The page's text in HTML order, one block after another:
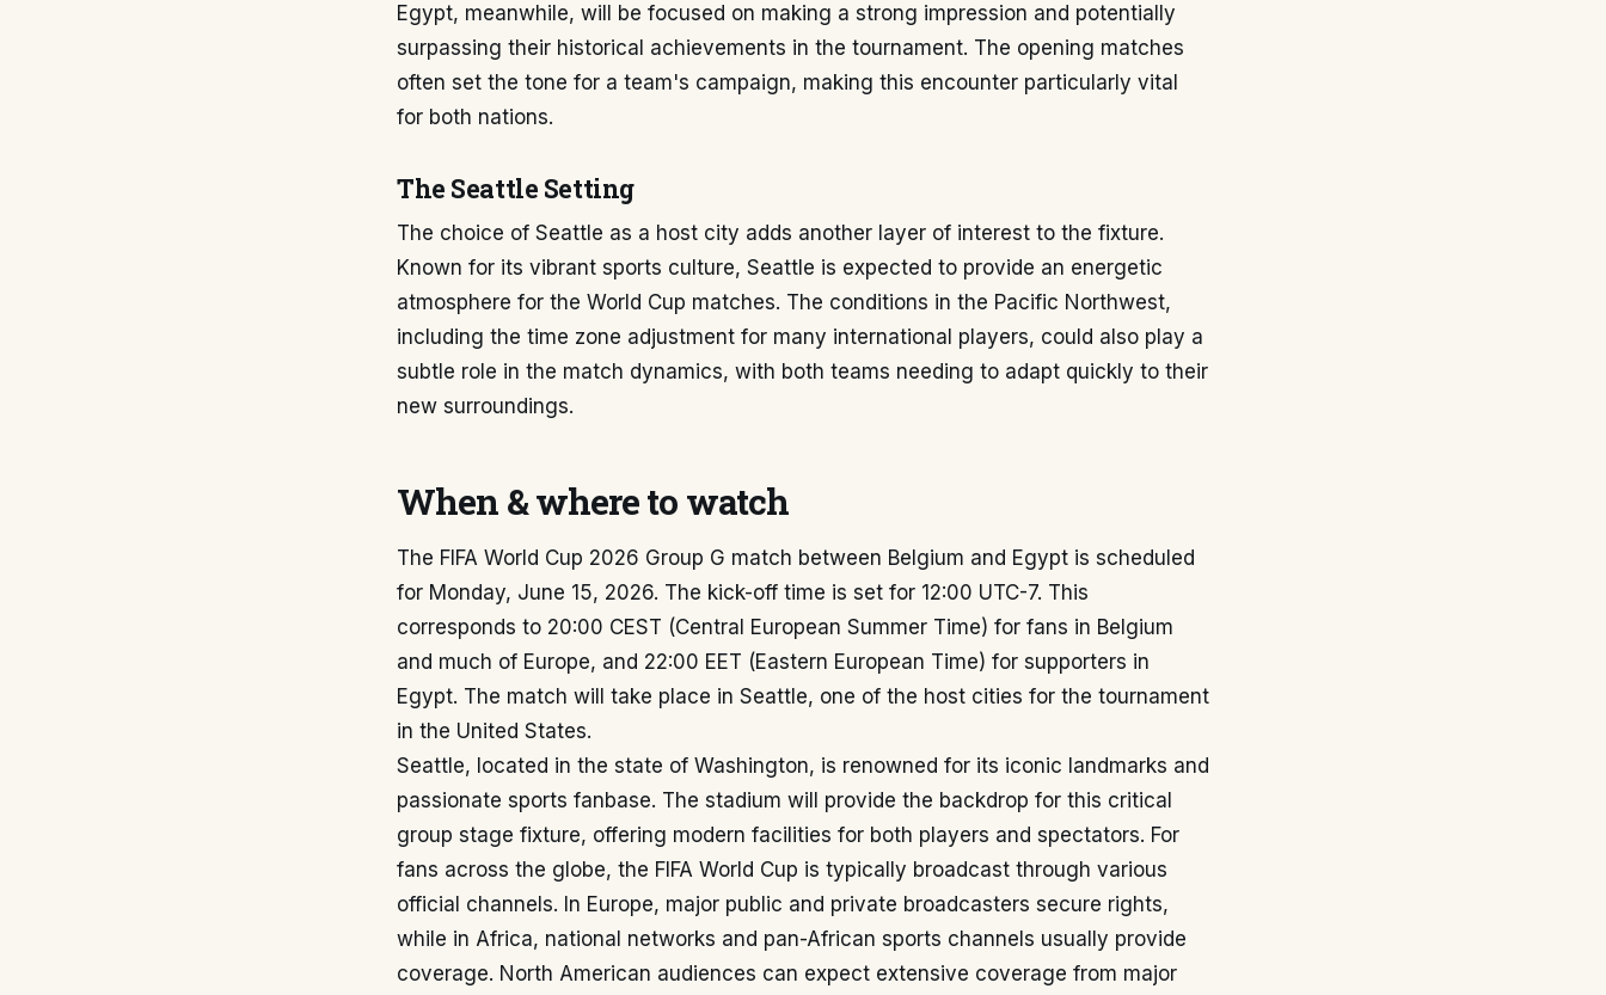
Egypt, meanwhile, will be focused on making a strong impression and potentially
surpassing their historical achievements in the tournament. The opening matches
often set the tone for a team's campaign, making this encounter particularly vital
for both nations.
The Seattle Setting
The choice of Seattle as a host city adds another layer of interest to the fixture.
Known for its vibrant sports culture, Seattle is expected to provide an energetic
atmosphere for the World Cup matches. The conditions in the Pacific Northwest,
including the time zone adjustment for many international players, could also play a
subtle role in the match dynamics, with both teams needing to adapt quickly to their
new surroundings.
When & where to watch
The FIFA World Cup 2026 Group G match between Belgium and Egypt is scheduled
for Monday, June 15, 2026. The kick-off time is set for 12:00 UTC-7. This
corresponds to 20:00 CEST (Central European Summer Time) for fans in Belgium
and much of Europe, and 22:00 EET (Eastern European Time) for supporters in
Egypt. The match will take place in Seattle, one of the host cities for the tournament
in the United States.
Seattle, located in the state of Washington, is renowned for its iconic landmarks and
passionate sports fanbase. The stadium will provide the backdrop for this critical
group stage fixture, offering modern facilities for both players and spectators. For
fans across the globe, the FIFA World Cup is typically broadcast through various
official channels. In Europe, major public and private broadcasters secure rights,
while in Africa, national networks and pan-African sports channels usually provide
coverage. North American audiences can expect extensive coverage from major